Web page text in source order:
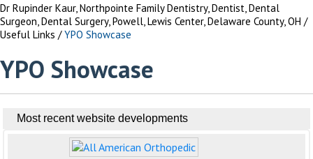
Dr Rupinder Kaur, Northpointe Family Dentistry, Dentist, Dental
Surgeon, Dental Surgery, Powell, Lewis Center, Delaware County, OH /
Useful Links /YPO Showcase
YPO Showcase
Most recent website developments